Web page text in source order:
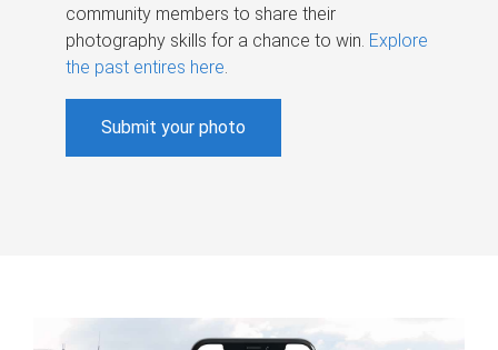
community members to share their
photography skills for a chance to win. Explore
the past entires here.
Submit your photo